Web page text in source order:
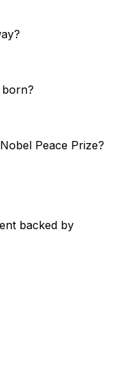
Peace Prize?
backed by